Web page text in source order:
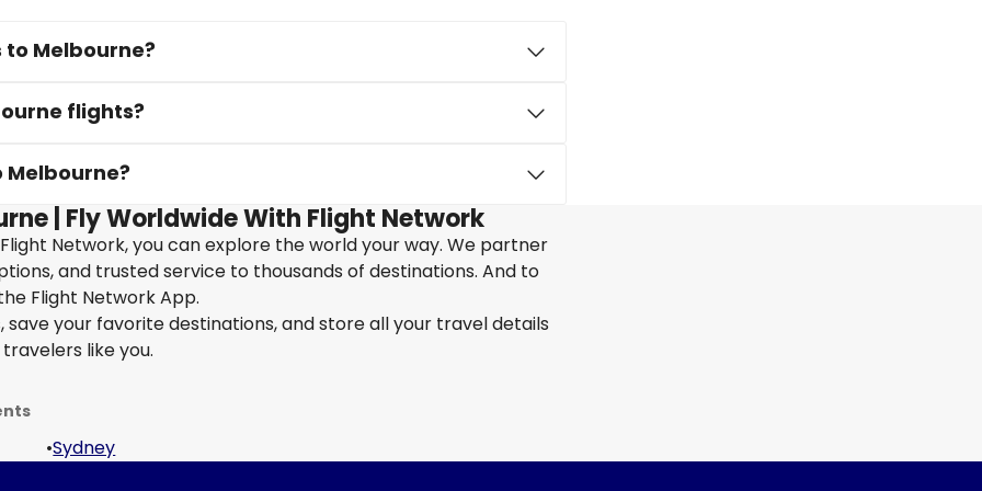
Melbourne?
flights?
| Fly Worldwide With Flight Network
Network, you can explore the world your way. We partner
and trusted service to thousands of destinations. And to
Flight Network App.
save your favorite destinations, and store all your travel details
like you.
•Sydney